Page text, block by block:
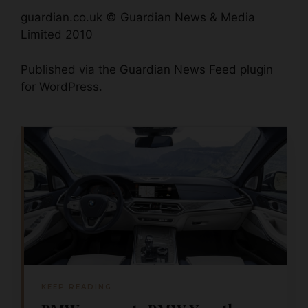
guardian.co.uk © Guardian News & Media
Limited 2010
Published via the Guardian News Feed plugin
for WordPress.